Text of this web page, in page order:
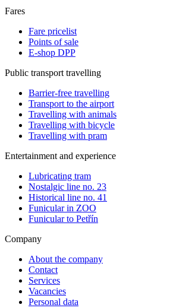
Fares
Fare pricelist
Points of sale
E-shop DPP
Public transport travelling
Barrier-free travelling
Transport to the airport
Travelling with animals
Travelling with bicycle
Travelling with pram
Entertainment and experience
Lubricating tram
Nostalgic line no. 23
Historical line no. 41
Funicular in ZOO
Funicular to Petřín
Company
About the company
Contact
Services
Vacancies
Personal data